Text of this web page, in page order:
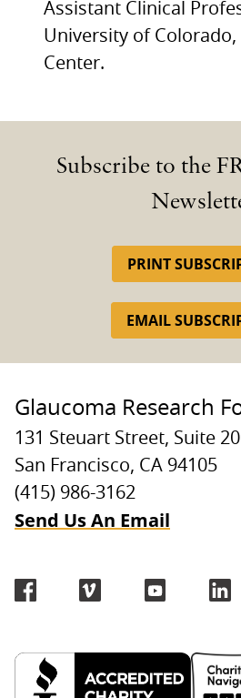
Assistant Clinical
University of Colorado,
Center.
Subscribe to the
PRINT
EMAIL
Glaucoma Research
131 Steuart Street, Suite
San Francisco, CA 94105
(415) 986-3162
Send Us An Email